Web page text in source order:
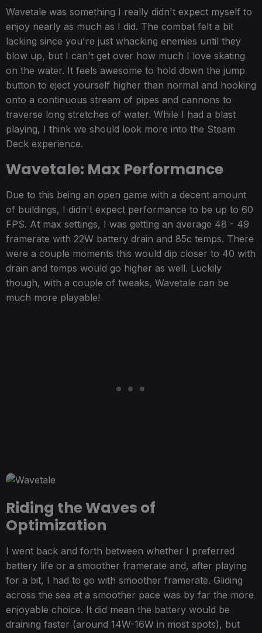
Wavetale was something I really didn't expect myself to
enjoy nearly as much as I did. The combat felt a bit
lacking since you're just whacking enemies until they
blow up, but I can't get over how much I love skating
on the water. It feels awesome to hold down the jump
button to eject yourself higher than normal and hooking
onto a continuous stream of pipes and cannons to
traverse long stretches of water. While I had a blast
playing, I think we should look more into the Steam
Deck experience.
Wavetale: Max Performance
Due to this being an open game with a decent amount
of buildings, I didn't expect performance to be up to 60
FPS. At max settings, I was getting an average 48 - 49
framerate with 22W battery drain and 85c temps. There
were a couple moments this would dip closer to 40 with
drain and temps would go higher as well. Luckily
though, with a couple of tweaks, Wavetale can be
much more playable!
Riding the Waves of
Optimization
I went back and forth between whether I preferred
battery life or a smoother framerate and, after playing
for a bit, I had to go with smoother framerate. Gliding
across the sea at a smoother pace was by far the more
enjoyable choice. It did mean the battery would be
draining faster (around 14W-16W in most spots), but